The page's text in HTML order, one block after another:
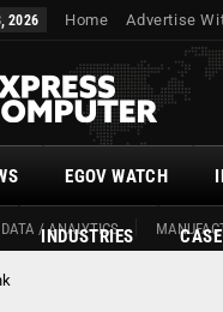
2026 Home Advertise
/ ANALYTICS
EGOV WATCH
INDUSTRIES